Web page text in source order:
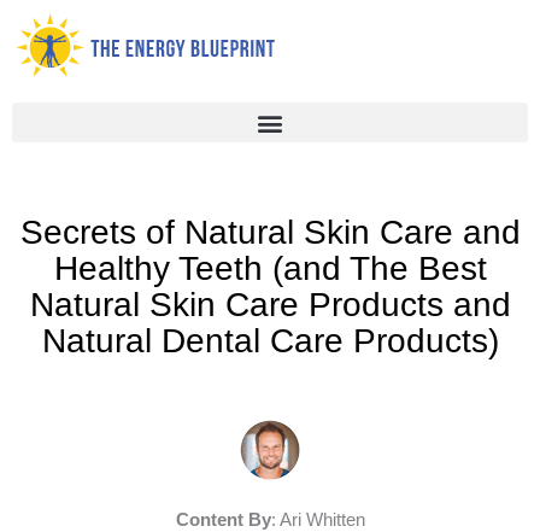
Skip
content
Secrets of Natural Skin Care and
Healthy Teeth (and The Best
Natural Skin Care Products and
Natural Dental Care Products)
Content By: Ari Whitten